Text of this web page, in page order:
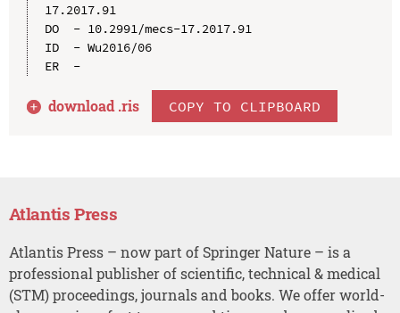
17.2017.91
DO  - 10.2991/mecs-17.2017.91
ID  - Wu2016/06
ER  -
download .ris COPY TO CLIPBOARD
Atlantis Press
Atlantis Press – now part of Springer Nature – is a
professional publisher of scientific, technical & medical
(STM) proceedings, journals and books. We offer world-